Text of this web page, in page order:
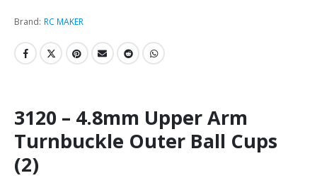
Brand: RC MAKER
3120 – 4.8mm Upper Arm
Turnbuckle Outer Ball Cups
(2)